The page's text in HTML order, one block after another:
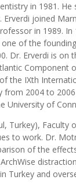
in 1981.
joined
in 1989.
of the
Dr. Erverdi is
the IXth
2004 to
of
Faculty
to work. Dr.
of the
Turkey and